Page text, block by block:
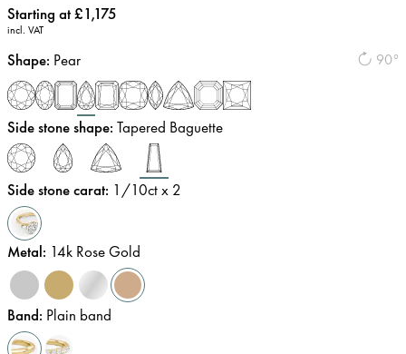
Price:
Starting at £1,175
incl. VAT
90°
Shape: Pear
Side stone shape: Tapered Baguette
Side stone carat: 1/10ct x 2
Metal: 14k Rose Gold
Band: Plain band